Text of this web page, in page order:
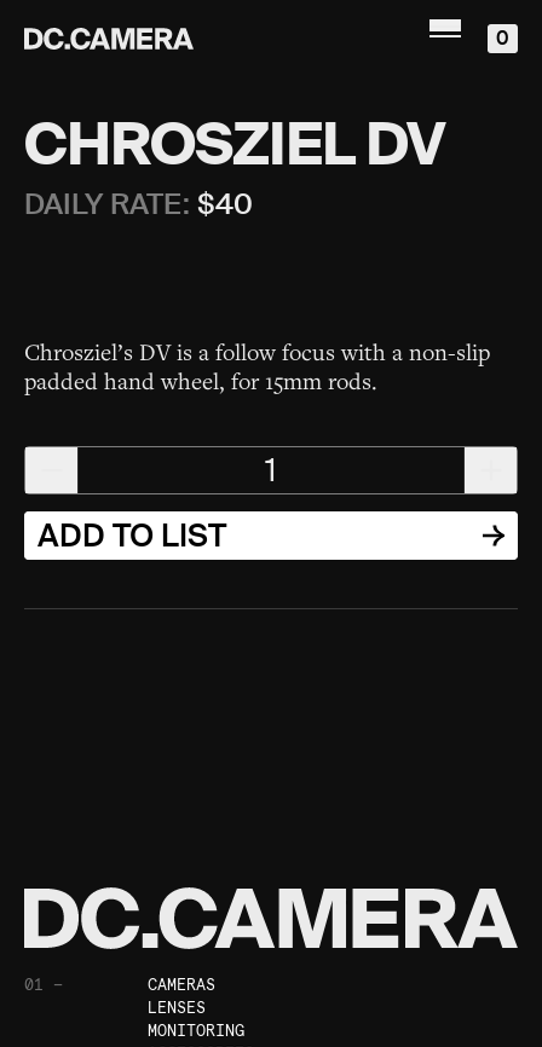
0
CHROSZIEL DV
DAILY RATE: $40
Chrosziel’s DV is a follow focus with a non-slip
padded hand wheel, for 15mm rods.
1
ADD TO LIST
01 —
CAMERAS
LENSES
MONITORING